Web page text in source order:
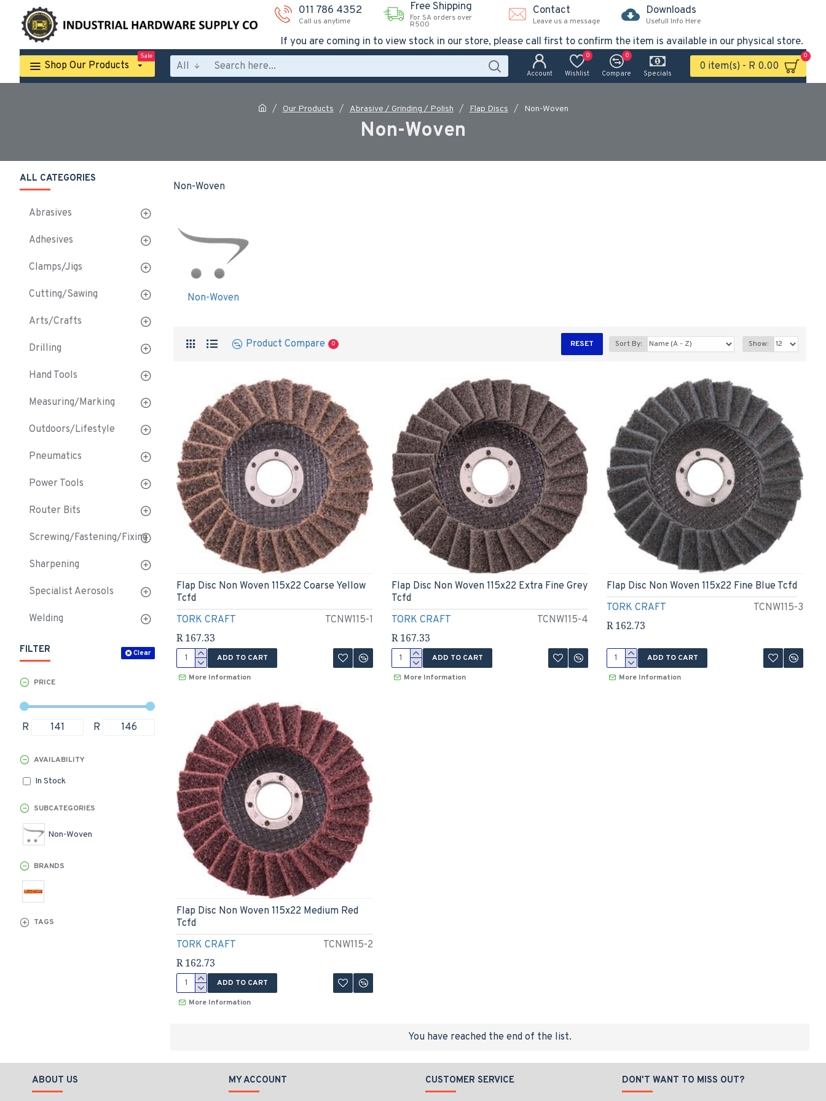
011 786 4352
Call us anytime
Free Shipping
For SA orders over
R500
Contact
Leave us a message
Downloads
Usefull Info Here
If you are coming in to view stock in our store, please call first to confirm the item is available in our physical store.
Shop Our Products
Sale
All
Account Wishlist
0
Compare
0
Specials
0 item(s) - R 0.00
0
Our Products Abrasive / Grinding / Polish Flap Discs Non-Woven
Non-Woven
ALL CATEGORIES
Abrasives
Adhesives
Clamps/Jigs
Cutting/Sawing
Arts/Crafts
Drilling
Hand Tools
Measuring/Marking
Outdoors/Lifestyle
Pneumatics
Power Tools
Router Bits
Screwing/Fastening/Fixing
Sharpening
Specialist Aerosols
Welding
FILTER Clear
PRICE
R R
SUBCATEGORIES
Non-Woven
BRANDS
TAGS
AVAILABILITY
In Stock
Non-Woven
Non-Woven
Product Compare 0 RESET Sort By: Show:
TORK CRAFT TCNW115-1
Flap Disc Non Woven 115x22 Coarse Yellow
Tcfd
R 167.33
ADD TO CART
More Information
TORK CRAFT TCNW115-4
Flap Disc Non Woven 115x22 Extra Fine Grey
Tcfd
R 167.33
ADD TO CART
More Information
TORK CRAFT TCNW115-3
Flap Disc Non Woven 115x22 Fine Blue Tcfd
R 162.73
ADD TO CART
More Information
TORK CRAFT TCNW115-2
Flap Disc Non Woven 115x22 Medium Red
Tcfd
R 162.73
ADD TO CART
More Information
You have reached the end of the list.
ABOUT US MY ACCOUNT CUSTOMER SERVICE DON'T WANT TO MISS OUT?